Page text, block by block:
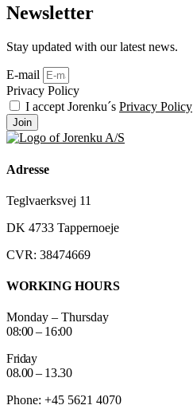
Newsletter
Stay updated with our latest news.
E-mail
Privacy Policy
I accept Jorenku´s Privacy Policy
Join
Adresse
Teglvaerksvej 11
DK 4733 Tappernoeje
CVR: 38474669
WORKING HOURS
Monday – Thursday
08:00 – 16:00
Friday
08.00 – 13.30
Phone: +45 5621 4070